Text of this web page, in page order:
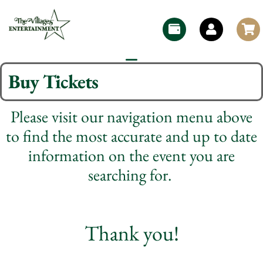
Buy Tickets
Please visit our navigation menu above
to find the most accurate and up to date
information on the event you are
searching for.
Thank you!